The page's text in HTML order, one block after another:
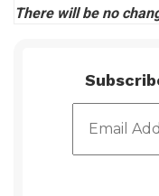
There will be no